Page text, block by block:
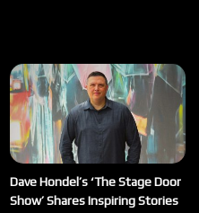
Dave Hondel’s ‘The Stage Door
Show’ Shares Inspiring Stories